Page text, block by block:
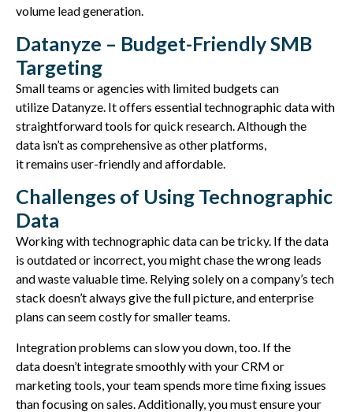
volume lead generation.
Datanyze – Budget-Friendly SMB
Targeting
Small teams or agencies with limited budgets can
utilize Datanyze. It offers essential technographic data with
straightforward tools for quick research. Although the
data isn’tas comprehensive as other platforms,
itremains user-friendly and affordable.
Challenges of Using Technographic
Data
Working with technographic data can be tricky. If the data
is outdated or incorrect, you might chase the wrong leads
and waste valuable time. Relying solely on a company’s tech
stack doesn’t always give the full picture, and enterprise
plans can seem costly for smaller teams.
Integration problems can slow you down, too. If the
data doesn’t integrate smoothly with your CRM or
marketing tools, your team spends more time fixing issues
than focusing on sales. Additionally, you must ensure your